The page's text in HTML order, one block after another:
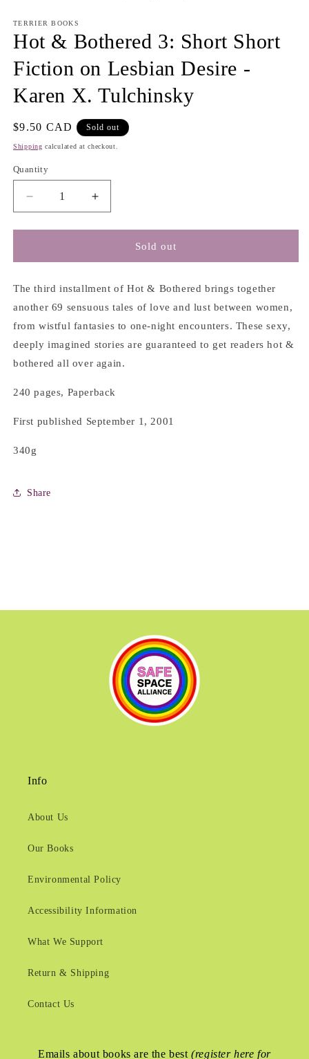
TERRIER BOOKS
Hot & Bothered 3: Short Short
Fiction on Lesbian Desire -
Karen X. Tulchinsky
Regular
price
$9.50 CAD Sold out
Shipping calculated at checkout.
Quantity
Decrease
quantity
for
&amp;
3:
Short
Fiction
on
Lesbian
-
X.
Increase
quantity
for
&amp;
3:
Short
Fiction
on
Lesbian
-
X.
Sold out
The third installment of Hot & Bothered brings together
another 69 sensuous tales of love and lust between women,
from wistful fantasies to one-night encounters. These sexy,
deeply imagined stories are guaranteed to get readers hot &
bothered all over again.
240 pages, Paperback
First published September 1, 2001
340g
Share
Info
About Us
Our Books
Environmental Policy
Accessibility Information
What We Support
Return & Shipping
Contact Us
Emails about books are the best(register here for